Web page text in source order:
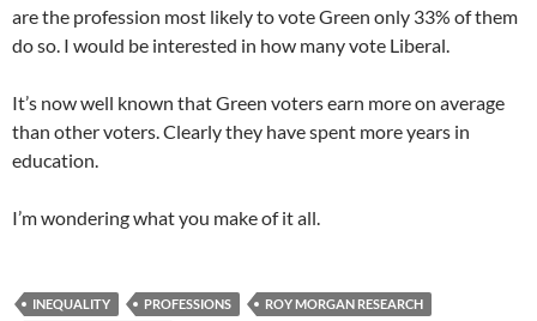
are the profession most likely to vote Green only 33% of them
do so. I would be interested in how many vote Liberal.
It’s now well known that Green voters earn more on average
than other voters. Clearly they have spent more years in
education.
I’m wondering what you make of it all.
INEQUALITY PROFESSIONS
ROY MORGAN RESEARCH